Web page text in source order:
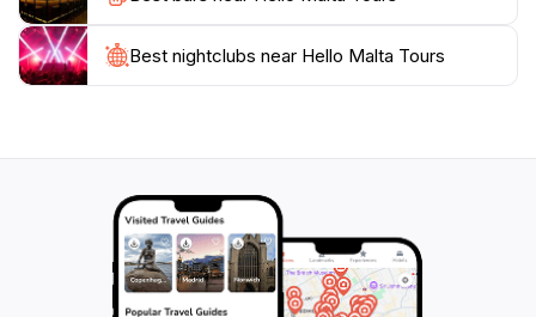
Best nightclubs near Hello Malta Tours